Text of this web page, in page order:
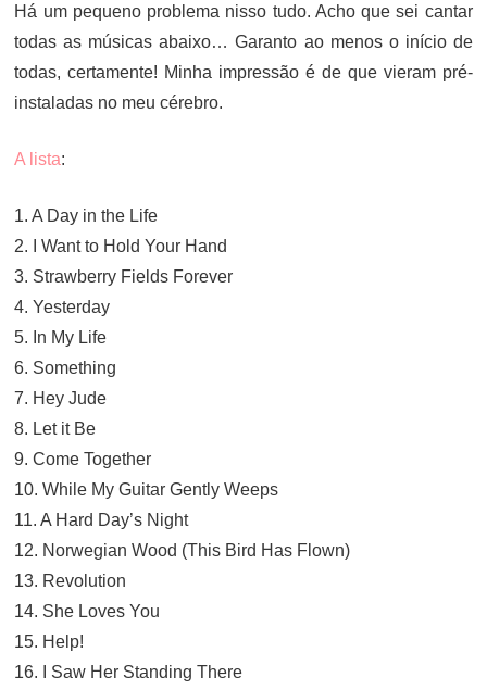
Há um pequeno problema nisso tudo. Acho que sei cantar
todas as músicas abaixo… Garanto ao menos o início de
todas, certamente! Minha impressão é de que vieram pré-
instaladas no meu cérebro.
A lista:
1. A Day in the Life
2. I Want to Hold Your Hand
3. Strawberry Fields Forever
4. Yesterday
5. In My Life
6. Something
7. Hey Jude
8. Let it Be
9. Come Together
10. While My Guitar Gently Weeps
11. A Hard Day’s Night
12. Norwegian Wood (This Bird Has Flown)
13. Revolution
14. She Loves You
15. Help!
16. I Saw Her Standing There